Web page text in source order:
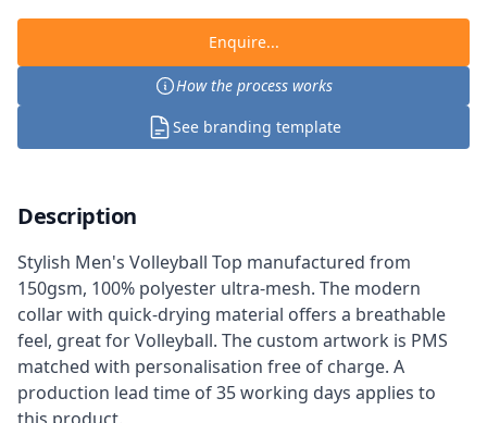
Enquire...
How the process works
See branding template
Description
Stylish Men's Volleyball Top manufactured from
150gsm, 100% polyester ultra-mesh. The modern
collar with quick-drying material offers a breathable
feel, great for Volleyball. The custom artwork is PMS
matched with personalisation free of charge. A
production lead time of 35 working days applies to